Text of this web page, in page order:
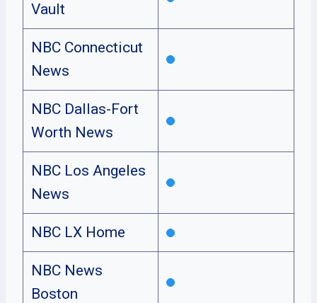
Vault
NBC Connecticut
News
NBC Dallas-Fort
Worth News
NBC Los Angeles
News
NBC LX Home
NBC News
Boston